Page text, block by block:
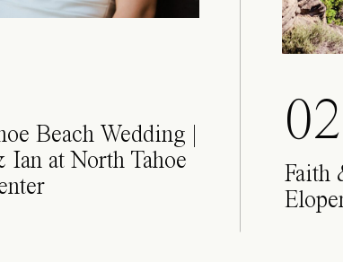
Beach Wedding |
Ian at North Tahoe
02
Faith